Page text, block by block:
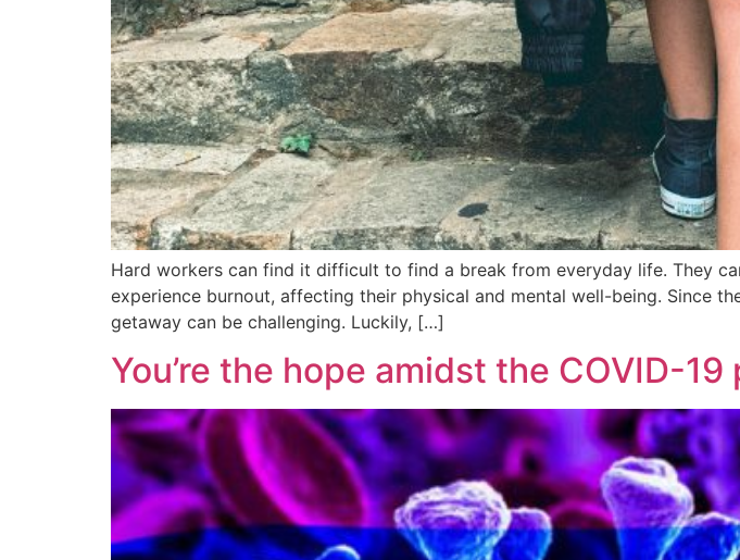
Hard workers can find it difficult to find a break from everyday life. They
experience burnout, affecting their physical and mental well-being. Since
getaway can be challenging. Luckily, […]
You’re the hope amidst the COVID-